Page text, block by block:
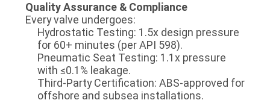
​​Quality Assurance & Compliance​​
Every valve undergoes:
​​Hydrostatic Testing​​: 1.5x design pressure
for 60+ minutes (per API 598).
​​Pneumatic Seat Testing​​: 1.1x pressure
with ≤0.1% leakage.
​​Third-Party Certification​​: ABS-approved for
offshore and subsea installations.